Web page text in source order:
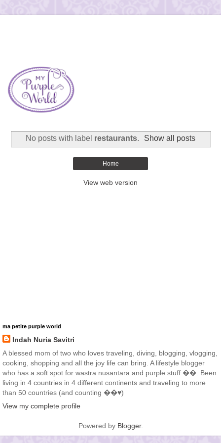
No posts with label restaurants. Show all posts
Home
View web version
ma petite purple world
Indah Nuria Savitri
A blessed mom of two who loves traveling, diving, blogging, vlogging,
cooking, shopping and all the joy life can bring. A lifestyle blogger
who has a soft spot for wastra nusantara and purple stuff ��. Been
living in 4 countries in 4 different continents and traveling to more
than 50 countries (and counting ��♥️)
View my complete profile
Powered by Blogger.